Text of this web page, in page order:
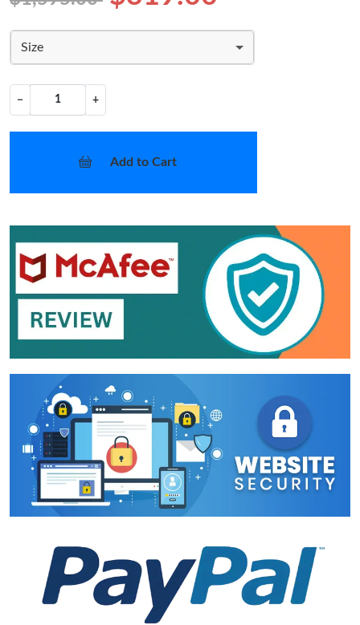
Size
− +
Add to Cart